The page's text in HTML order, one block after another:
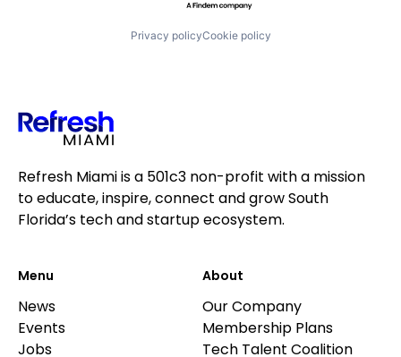
Privacy policyCookie policy
Refresh Miami is a 501c3 non-profit with a mission
to educate, inspire, connect and grow South
Florida’s tech and startup ecosystem.
Menu
News
Events
Jobs
About
Our Company
Membership Plans
Tech Talent Coalition